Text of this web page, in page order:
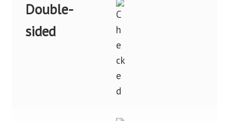
Double-
sided